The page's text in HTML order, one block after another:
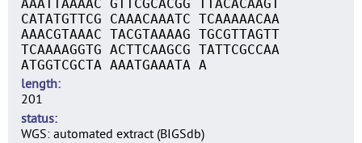
AAATTAAAAC GTTCGCACGG TTACACAAGT
CATATGTTCG CAAACAAATC TCAAAAACAA
AAACGTAAAC TACGTAAAAG TGCGTTAGTT
TCAAAAGGTG ACTTCAAGCG TATTCGCCAA
ATGGTCGCTA AAATGAAATA A
length
201
status
WGS: automated extract (BIGSdb)